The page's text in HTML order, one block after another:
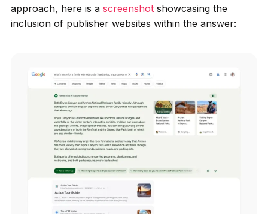
approach, here is a screenshotshowcasing the
inclusion of publisher websites within the answer: